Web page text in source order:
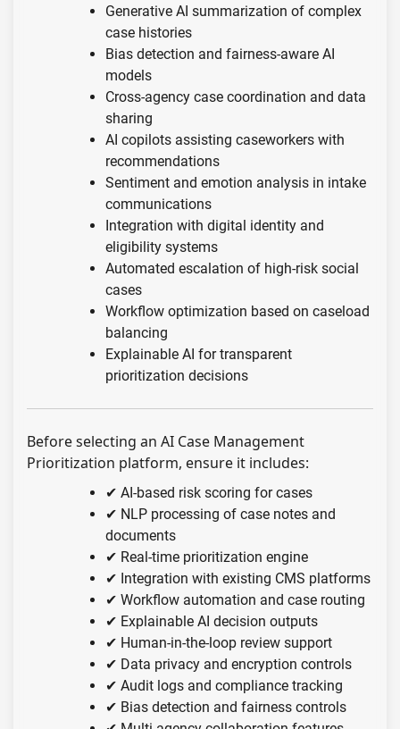
Generative AI summarization of complex
case histories
Bias detection and fairness-aware AI
models
Cross-agency case coordination and data
sharing
AI copilots assisting caseworkers with
recommendations
Sentiment and emotion analysis in intake
communications
Integration with digital identity and
eligibility systems
Automated escalation of high-risk social
cases
Workflow optimization based on caseload
balancing
Explainable AI for transparent
prioritization decisions
Before selecting an AI Case Management
Prioritization platform, ensure it includes:
✔ AI-based risk scoring for cases
✔ NLP processing of case notes and
documents
✔ Real-time prioritization engine
✔ Integration with existing CMS platforms
✔ Workflow automation and case routing
✔ Explainable AI decision outputs
✔ Human-in-the-loop review support
✔ Data privacy and encryption controls
✔ Audit logs and compliance tracking
✔ Bias detection and fairness controls